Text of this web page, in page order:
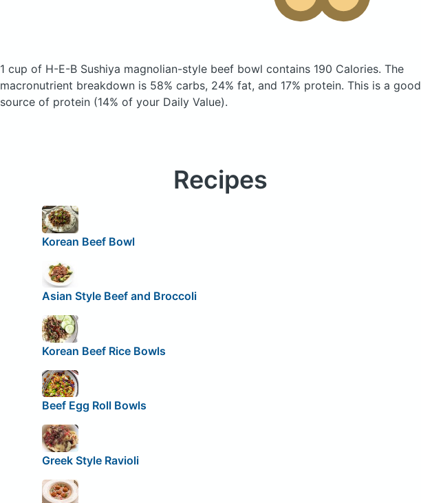
1 cup of H-E-B Sushiya magnolian-style beef bowl contains 190 Calories. The
macronutrient breakdown is 58% carbs, 24% fat, and 17% protein. This is a good
source of protein (14% of your Daily Value).
Recipes
Korean Beef Bowl
Asian Style Beef and Broccoli
Korean Beef Rice Bowls
Beef Egg Roll Bowls
Greek Style Ravioli